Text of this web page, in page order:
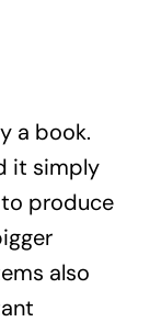
a book.
it simply
produce
also